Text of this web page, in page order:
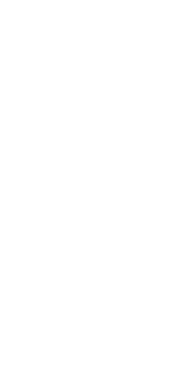
System
Computer, the NVIDIA